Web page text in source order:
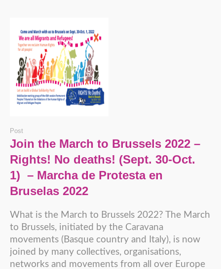
Post
Join the March to Brussels 2022 –
Rights! No deaths! (Sept. 30-Oct.
1) – Marcha de Protesta en
Bruselas 2022
What is the March to Brussels 2022? The March
to Brussels, initiated by the Caravana
movements (Basque country and Italy), is now
joined by many collectives, organisations,
networks and movements from all over Europe